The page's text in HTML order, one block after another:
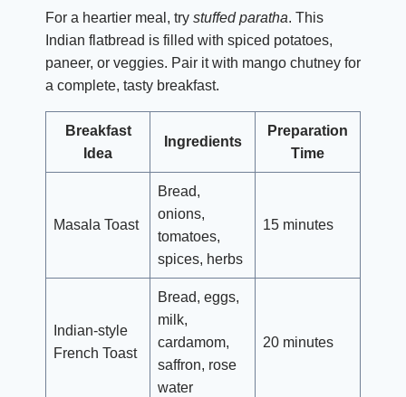
For a heartier meal, try stuffed paratha. This
Indian flatbread is filled with spiced potatoes,
paneer, or veggies. Pair it with mango chutney for
a complete, tasty breakfast.
Breakfast
Idea
Ingredients
Preparation
Time
Masala Toast
Bread,
onions,
tomatoes,
spices, herbs
15 minutes
Indian-style
French Toast
Bread, eggs,
milk,
cardamom,
saffron, rose
water
20 minutes